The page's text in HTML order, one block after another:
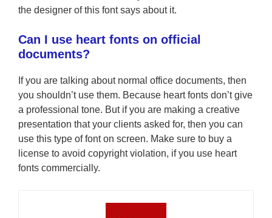
the designer of this font says about it.
Can I use heart fonts on official
documents?
If you are talking about normal office documents, then
you shouldn’t use them. Because heart fonts don’t give
a professional tone. But if you are making a creative
presentation that your clients asked for, then you can
use this type of font on screen. Make sure to buy a
license to avoid copyright violation, if you use heart
fonts commercially.